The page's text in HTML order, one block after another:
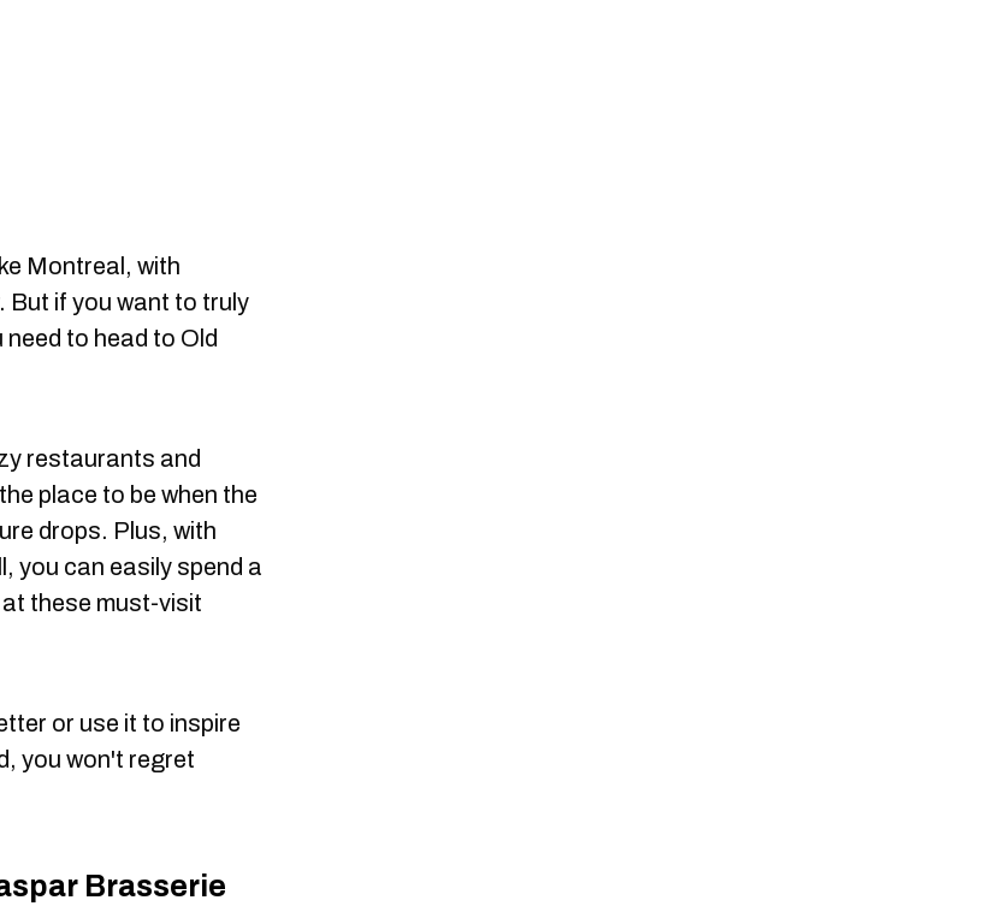
Montreal, with
But if you want to truly
to head to Old
restaurants and
place to be when the
drops. Plus, with
you can easily spend a
these must-visit
or use it to inspire
you won't regret
Brasserie